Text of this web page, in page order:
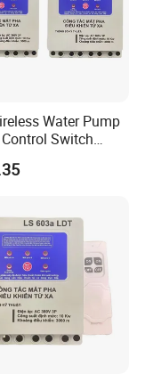
Water Pump
Switch